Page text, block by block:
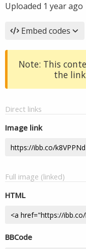
Uploaded 1 year ago
Embed codes
Note: This
the
Direct links
Image link
Full image (linked)
HTML
BBCode